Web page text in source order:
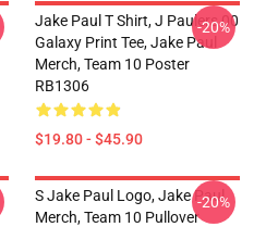
Jake Paul T Shirt, J Paulers 00
Galaxy Print Tee, Jake Paul
Merch, Team 10 Poster
RB1306
$19.80 - $45.90
-20%
S Jake Paul Logo, Jake Paul
Merch, Team 10 Pullover
-20%